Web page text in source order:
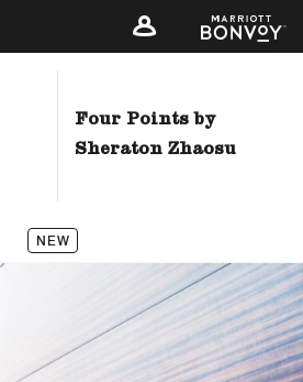
Four Points by
Sheraton Zhaosu
NEW